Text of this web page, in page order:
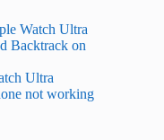
Watch Ultra
Backtrack on
Ultra
not working